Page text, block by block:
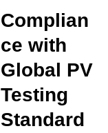
Complian
ce with
Global PV
Testing
Standard